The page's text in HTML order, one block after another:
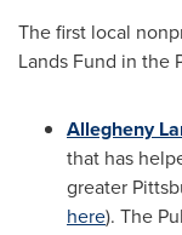
The first local
Lands Fund in the
Allegheny
that has
greater
here). The